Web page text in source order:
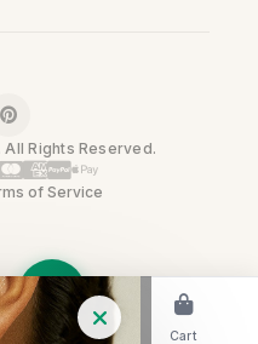
Rights Reserved.
of Service
Trade-In Cart